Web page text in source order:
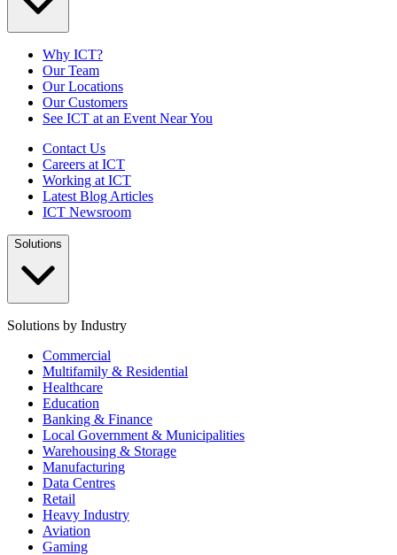
Why ICT?
Our Team
Our Locations
Our Customers
See ICT at an Event Near You
Contact Us
Careers at ICT
Working at ICT
Latest Blog Articles
ICT Newsroom
Solutions
Solutions by Industry
Commercial
Multifamily & Residential
Healthcare
Education
Banking & Finance
Local Government & Municipalities
Warehousing & Storage
Manufacturing
Data Centres
Retail
Heavy Industry
Aviation
Gaming